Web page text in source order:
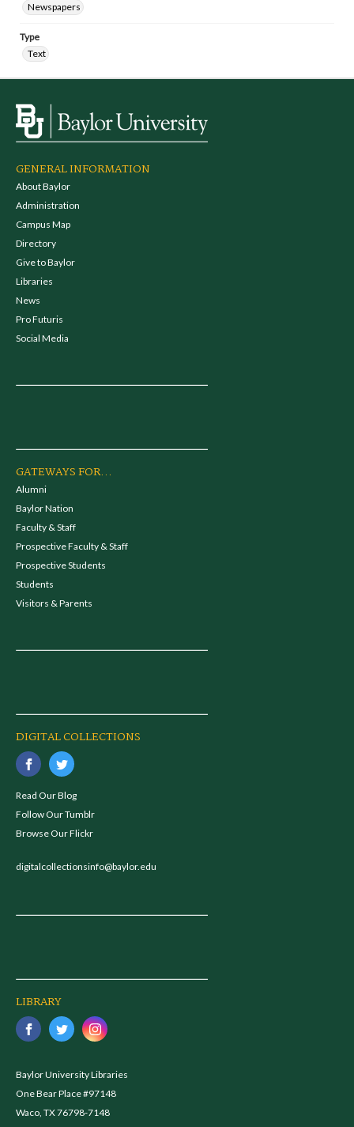
Newspapers
Type
Text
GENERAL INFORMATION
About Baylor
Administration
Campus Map
Directory
Give to Baylor
Libraries
News
Pro Futuris
Social Media
GATEWAYS FOR...
Alumni
Baylor Nation
Faculty & Staff
Prospective Faculty & Staff
Prospective Students
Students
Visitors & Parents
DIGITAL COLLECTIONS
Read Our Blog
Follow Our Tumblr
Browse Our Flickr
digitalcollectionsinfo@baylor.edu
LIBRARY
Baylor University Libraries
One Bear Place #97148
Waco, TX 76798-7148